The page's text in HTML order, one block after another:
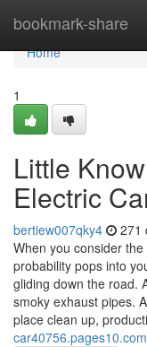
bookmark-share
Home
Home
1
Little
Electric
bertiew007qky4 271
When you consider
probability pops into
gliding down the road.
smoky exhaust pipes.
place clean up,